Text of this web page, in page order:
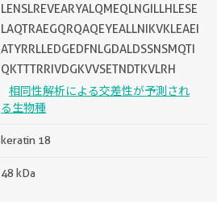
LENSLREVEARYALQMEQLNGILLHLESE
LAQTRAEGQRQAQEYEALLNIKVKLEAEI
ATYRRLLEDGEDFNLGDALDSSNSMQTI
QKTTTRRIVDGKVVSETNDTKVLRH
相同性解析による交差性が予測され
る生物種
keratin 18
48 kDa